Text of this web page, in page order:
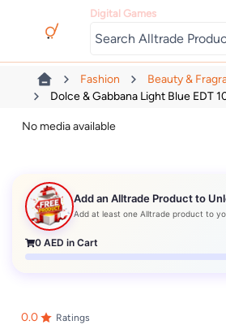
Digital Games
Fashion Beauty &
Dolce & Gabbana Light Blue EDT
No media available
Add an Alltrade Product to
Add at least one Alltrade product to
0 AED in Cart
0.0 Ratings